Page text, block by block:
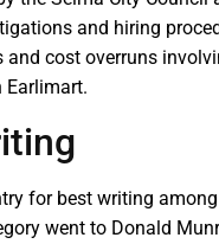
and hiring
and cost overruns
for best writing
went to Donald